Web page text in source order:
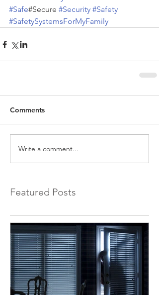
#Safe#Secure #Security #Safety
#SafetySystemsForMyFamily
Comments
Write a comment...
Featured Posts